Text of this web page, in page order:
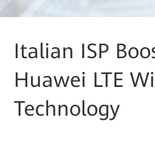
Italian ISP
Huawei LTE
Technology